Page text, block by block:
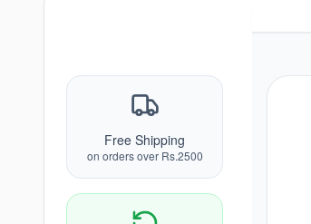
Free Shipping
on orders over Rs.2500